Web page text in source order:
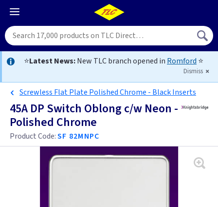
⭐Latest News:New TLC branch opened in Romford ⭐
Dismiss
Screwless Flat Plate Polished Chrome - Black Inserts
45A DP Switch Oblong c/w Neon -
Polished Chrome
Product Code:SF 82MNPC